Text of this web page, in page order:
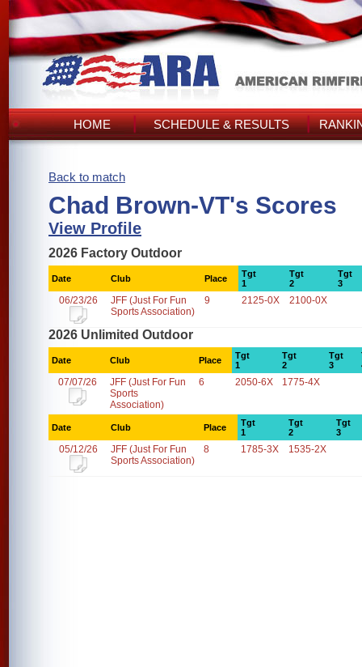
HOME SCHEDULE & RESULTS
Back to match
Chad Brown-VT's Scores
View Profile
2026 Factory Outdoor
Date Club Place
Tgt
1
Tgt
2
Tgt
3
06/23/26
JFF (Just For Fun
Sports Association)
9 2125-0X 2100-0X
2026 Unlimited Outdoor
Date Club Place
Tgt
1
Tgt
2
Tgt
3
07/07/26
JFF (Just For Fun
Sports
Association)
6 2050-6X 1775-4X
Date Club Place
Tgt
1
Tgt
2
Tgt
3
05/12/26
JFF (Just For Fun
Sports Association)
8 1785-3X 1535-2X